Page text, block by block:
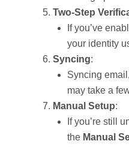
Two-Step
If you’ve
your identity
Syncing:
Syncing
may take a
Manual Setup:
If you’re still
the Manual